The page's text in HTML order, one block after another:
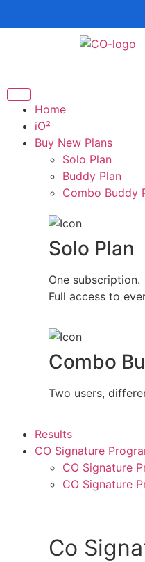
Home
iO²
Buy New Plans
Solo Plan
Buddy Plan
Combo Buddy
Solo Plan
One subscription.
Full access to
Combo
Two users,
Results
CO Signature
CO Signature
CO Signature
Co